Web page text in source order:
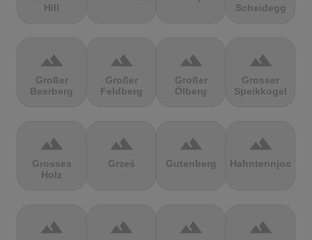
Hill
Scheidegg
terrain
Großer
Beerberg
terrain
Großer
Feldberg
terrain
Großer
Ölberg
terrain
Grosser
Speikkogel
terrain
Grosses
Holz
terrain
Grześ
terrain
Gutenberg
terrain
Hahntennjoch
terrain terrain terrain terrain